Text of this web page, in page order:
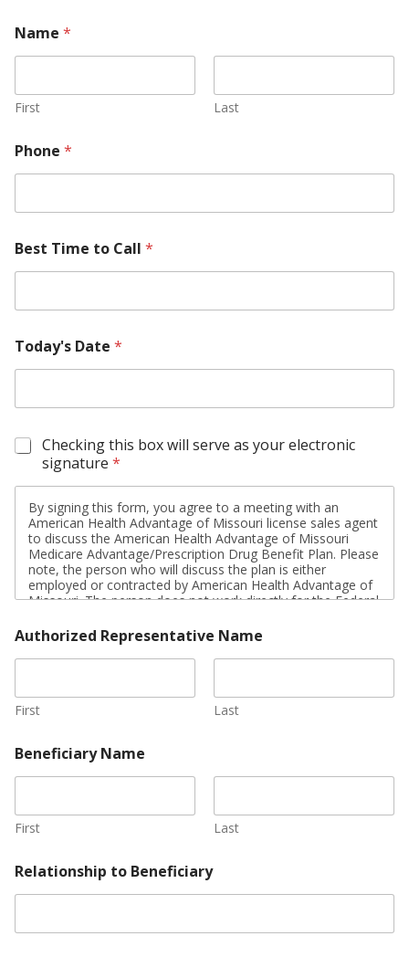
Name *
First Last
Phone *
Best Time to Call *
Today's Date *
S
i
*
Checking this box will serve as your electronic
signature *
By signing this form, you agree to a meeting with an
American Health Advantage of Missouri license sales agent
to discuss the American Health Advantage of Missouri
Medicare Advantage/Prescription Drug Benefit Plan. Please
note, the person who will discuss the plan is either
employed or contracted by American Health Advantage of
Missouri. The person does not work directly for the Federal
your enrollment in the plan.
Signing this form does NOT obligate you to enroll in
affect your current or future Medicare enrollment status.
Authorized Representative Name
First Last
Beneficiary Name
First Last
Relationship to Beneficiary